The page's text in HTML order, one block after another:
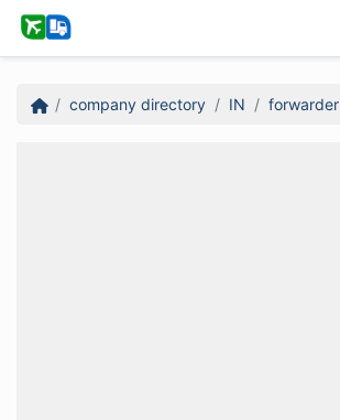
company directory IN forwarder